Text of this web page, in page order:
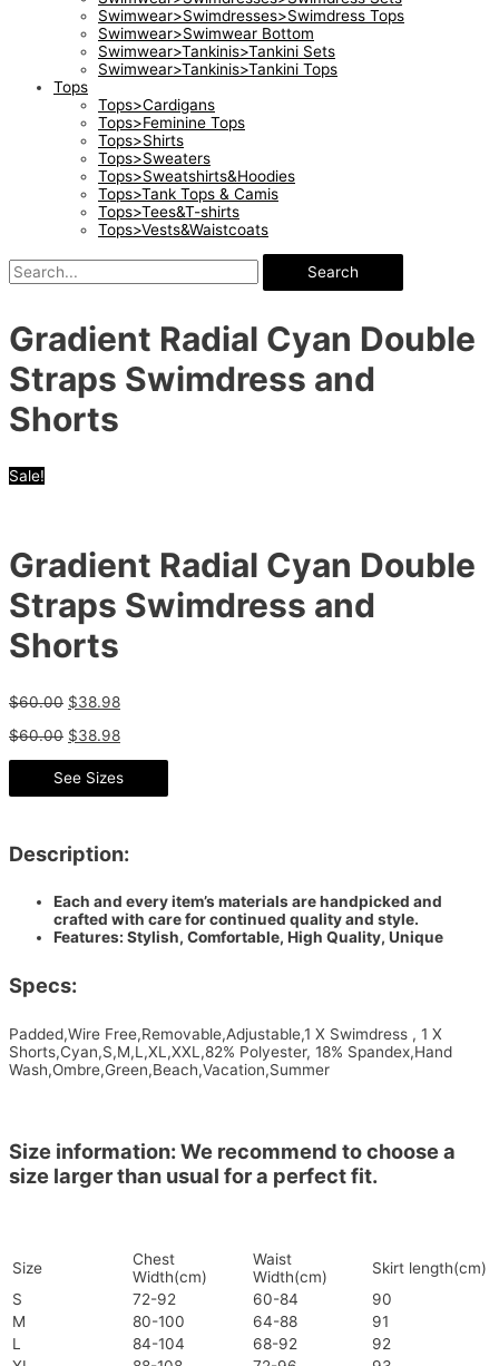
Swimwear>Swimdresses>Swimdress Tops
Swimwear>Swimwear Bottom
Swimwear>Tankinis>Tankini Sets
Swimwear>Tankinis>Tankini Tops
Tops
Tops>Cardigans
Tops>Feminine Tops
Tops>Shirts
Tops>Sweaters
Tops>Sweatshirts&Hoodies
Tops>Tank Tops & Camis
Tops>Tees&T-shirts
Tops>Vests&Waistcoats
Search
Gradient Radial Cyan Double
Straps Swimdress and
Shorts
Sale!
Gradient Radial Cyan Double
Straps Swimdress and
Shorts
$60.00 $38.98
$60.00 $38.98
See Sizes
Description:
Each and every item’s materials are handpicked and
crafted with care for continued quality and style.
Features: Stylish, Comfortable, High Quality, Unique
Specs:
Padded,Wire Free,Removable,Adjustable,1 X Swimdress , 1 X
Shorts,Cyan,S,M,L,XL,XXL,82% Polyester, 18% Spandex,Hand
Wash,Ombre,Green,Beach,Vacation,Summer
Size information: We recommend to choose a
size larger than usual for a perfect fit.
Size
Chest
Width(cm)
Waist
Width(cm)
Skirt length(cm)
S
72-92 60-84
90
M
80-100 64-88
91
L
84-104 68-92
92